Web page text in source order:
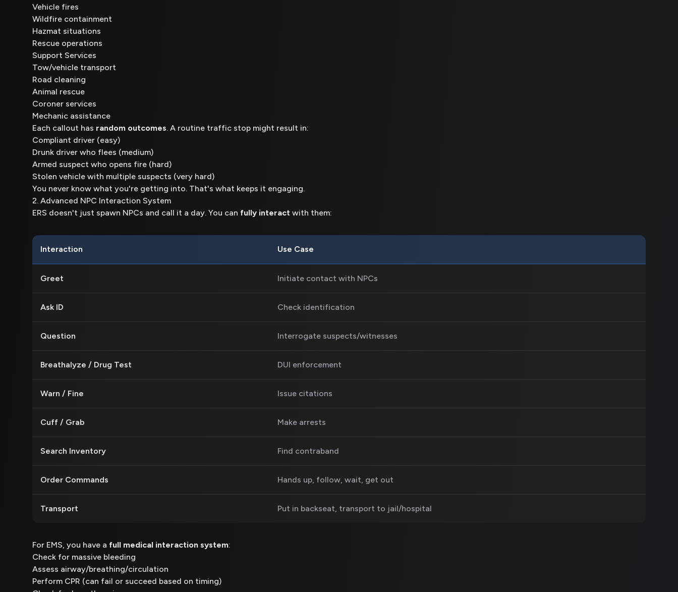
Vehicle fires
Wildfire containment
Hazmat situations
Rescue operations
Support Services
Tow/vehicle transport
Road cleaning
Animal rescue
Coroner services
Mechanic assistance
Each callout has random outcomes. A routine traffic stop might result in:
Compliant driver (easy)
Drunk driver who flees (medium)
Armed suspect who opens fire (hard)
Stolen vehicle with multiple suspects (very hard)
You never know what you're getting into. That's what keeps it engaging.
2. Advanced NPC Interaction System
ERS doesn't just spawn NPCs and call it a day. You can fully interact with them:
Interaction Use Case
Greet Initiate contact with NPCs
Ask ID Check identification
Question Interrogate suspects/witnesses
Breathalyze / Drug Test DUI enforcement
Warn / Fine Issue citations
Cuff / Grab Make arrests
Search Inventory Find contraband
Order Commands Hands up, follow, wait, get out
Transport Put in backseat, transport to jail/hospital
For EMS, you have a full medical interaction system:
Check for massive bleeding
Assess airway/breathing/circulation
Perform CPR (can fail or succeed based on timing)